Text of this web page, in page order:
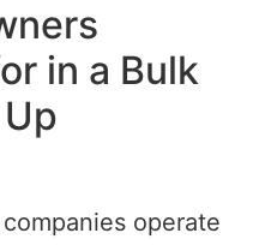
in a Bulk
operate